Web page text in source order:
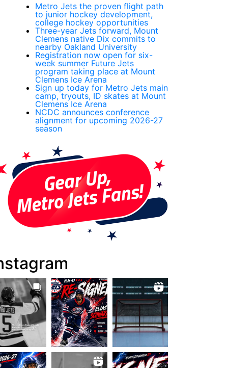
Metro Jets the proven flight path
to junior hockey development,
college hockey opportunities
Three-year Jets forward, Mount
Clemens native Dix commits to
nearby Oakland University
Registration now open for six-
week summer Future Jets
program taking place at Mount
Clemens Ice Arena
Sign up today for Metro Jets main
camp, tryouts, ID skates at Mount
Clemens Ice Arena
NCDC announces conference
alignment for upcoming 2026-27
season